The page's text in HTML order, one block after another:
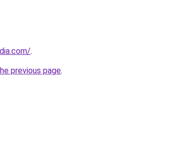
.
previous page.